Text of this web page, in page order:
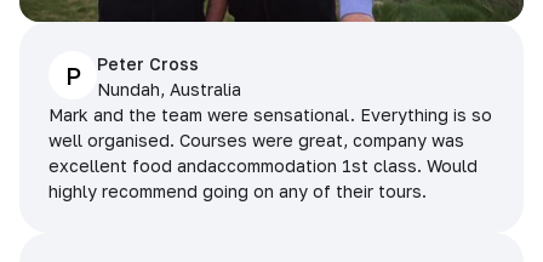
P
Peter Cross
Nundah, Australia
Mark and the team were sensational. Everything is so
well organised. Courses were great, company was
excellent food andaccommodation 1st class. Would
highly recommend going on any of their tours.